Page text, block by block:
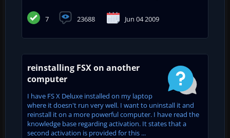
7 23688 Jun 04 2009
reinstalling FSX on another
computer
I have FS X Deluxe installed on my laptop
where it doesn't run very well. I want to uninstall it and
reinstall it on a more powerful computer. I have read the
knowledge base regarding activation. It states that a
second activation is provided for this ...